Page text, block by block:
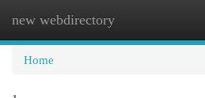
new webdirectory
Home